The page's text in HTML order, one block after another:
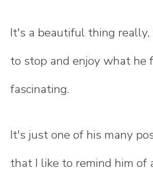
It's a beautiful thing
to stop and enjoy what he
fascinating.
It's just one of his many
that I like to remind him of